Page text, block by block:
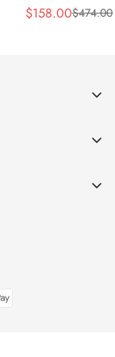
Sale
$158.00
Regular $474.00